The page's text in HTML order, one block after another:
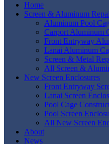
Home
Screen & Aluminum
Aluminum Pool
Carport Aluminum
Front Entryway
Lanai Aluminum
Screen & Metal
All Screen &
New Screen Enclosures
Front Entryway
Lanai Screen
Pool Cage
Pool Screen
All New Screen
About
News